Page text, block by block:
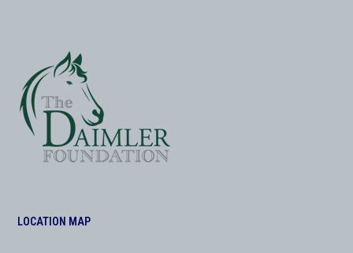
LOCATION MAP